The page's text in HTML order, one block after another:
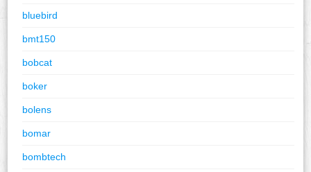
bluebird
bmt150
bobcat
boker
bolens
bomar
bombtech